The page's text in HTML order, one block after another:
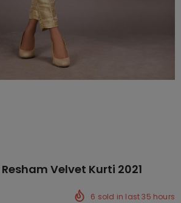
Velvet Kurti 2021
6 sold in last35 hours